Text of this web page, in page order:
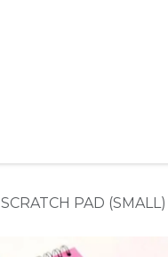
SCRATCH PAD (SMALL)